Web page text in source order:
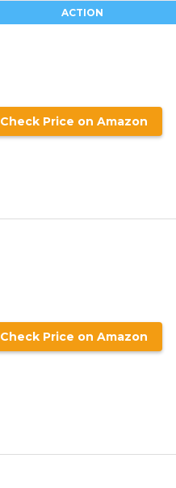
ACTION
Check Price on Amazon
Check Price on Amazon